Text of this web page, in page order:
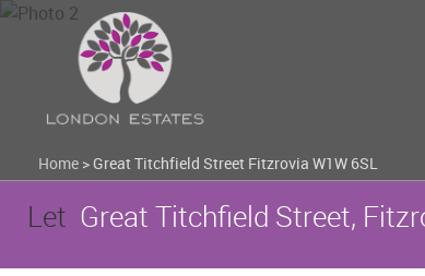
Home >Great Titchfield Street Fitzrovia W1W 6SL
Let Great Titchfield Street,